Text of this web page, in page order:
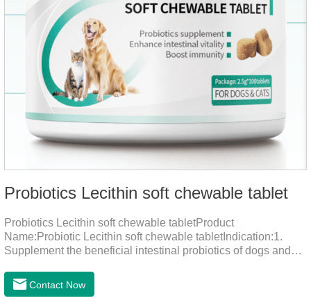
Probiotics Lecithin soft chewable tablet
Probiotics Lecithin soft chewable tabletProduct
Name:Probiotic Lecithin soft chewable tabletIndication:1.
Supplement the beneficial intestinal probiotics of dogs and
digestive flora, and promote intestinal peristalsis.2 . Enhance
intestinal vitality, protect the stomach and intestines, improve
Contact Now